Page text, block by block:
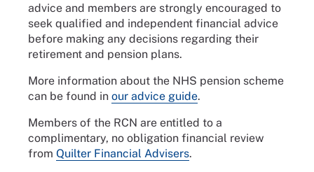
advice and members are strongly encouraged to
seek qualified and independent financial advice
before making any decisions regarding their
retirement and pension plans.
More information about the NHS pension scheme
can be found in our advice guide.
Members of the RCN are entitled to a
complimentary, no obligation financial review
from Quilter Financial Advisers.